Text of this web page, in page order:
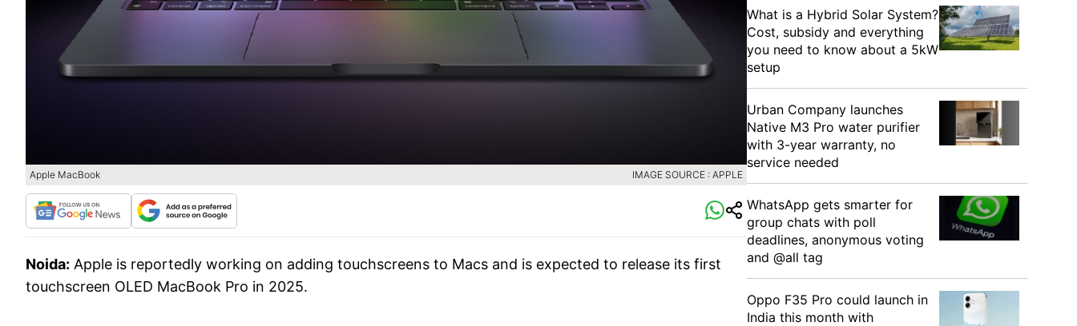
Apple MacBook IMAGE SOURCE : APPLE
Noida: Apple is reportedly working on adding touchscreens to Macs and is expected to release its first
touchscreen OLED MacBook Pro in 2025.
What is a Hybrid Solar System?
Cost, subsidy and everything
you need to know about a 5kW
setup
Urban Company launches
Native M3 Pro water purifier
with 3-year warranty, no
service needed
WhatsApp gets smarter for
group chats with poll
deadlines, anonymous voting
and @all tag
Oppo F35 Pro could launch in
India this month with